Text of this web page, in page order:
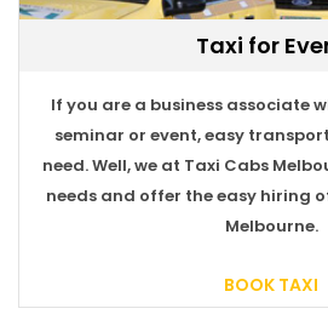
Taxi for
If you are a business associate
seminar or event, easy
need. Well, we at Taxi Cabs
needs and offer the easy hiring
Melbourne.
BOOK TAXI